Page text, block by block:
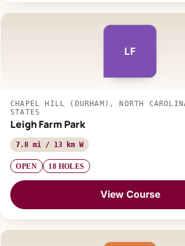
LF
CHAPEL HILL (DURHAM), NORTH
STATES
Leigh Farm Park
7.8 mi / 13 km W
OPEN 18 HOLES
View Course